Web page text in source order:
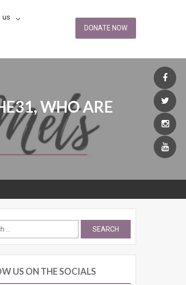
DONATE NOW
us
WHO ARE
US ON THE SOCIALS